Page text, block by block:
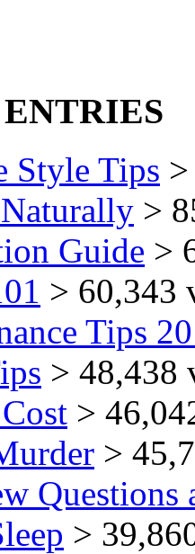
Style Tips
>
Guide >
> 60,343
Tips
> 48,438
>
>
Questions
>